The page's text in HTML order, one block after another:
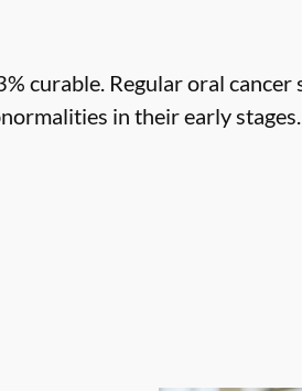
curable. Regular oral
in their early stages.